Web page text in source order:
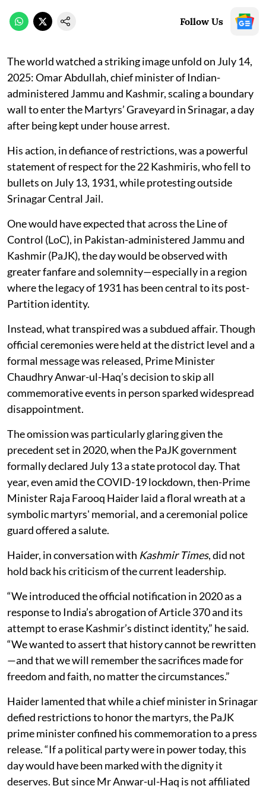
Follow Us
The world watched a striking image unfold on July 14,
2025: Omar Abdullah, chief minister of Indian-
administered Jammu and Kashmir, scaling a boundary
wall to enter the Martyrs’ Graveyard in Srinagar, a day
after being kept under house arrest.
His action, in defiance of restrictions, was a powerful
statement of respect for the 22 Kashmiris, who fell to
bullets on July 13, 1931, while protesting outside
Srinagar Central Jail.
One would have expected that across the Line of
Control (LoC), in Pakistan-administered Jammu and
Kashmir (PaJK), the day would be observed with
greater fanfare and solemnity—especially in a region
where the legacy of 1931 has been central to its post-
Partition identity.
Instead, what transpired was a subdued affair. Though
official ceremonies were held at the district level and a
formal message was released, Prime Minister
Chaudhry Anwar-ul-Haq’s decision to skip all
commemorative events in person sparked widespread
disappointment.
The omission was particularly glaring given the
precedent set in 2020, when the PaJK government
formally declared July 13 a state protocol day. That
year, even amid the COVID-19 lockdown, then-Prime
Minister Raja Farooq Haider laid a floral wreath at a
symbolic martyrs' memorial, and a ceremonial police
guard offered a salute.
Haider, in conversation with Kashmir Times, did not
hold back his criticism of the current leadership.
“We introduced the official notification in 2020 as a
response to India’s abrogation of Article 370 and its
attempt to erase Kashmir’s distinct identity,” he said.
“We wanted to assert that history cannot be rewritten
—and that we will remember the sacrifices made for
freedom and faith, no matter the circumstances.”
Haider lamented that while a chief minister in Srinagar
defied restrictions to honor the martyrs, the PaJK
prime minister confined his commemoration to a press
release. “If a political party were in power today, this
day would have been marked with the dignity it
deserves. But since Mr Anwar-ul-Haq is not affiliated